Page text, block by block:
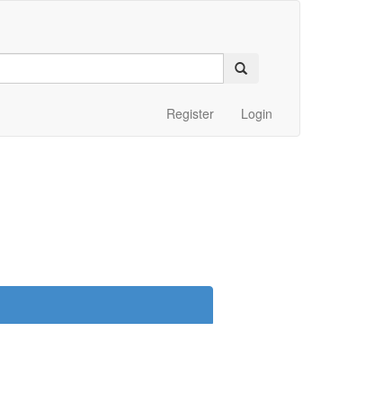
Register Login